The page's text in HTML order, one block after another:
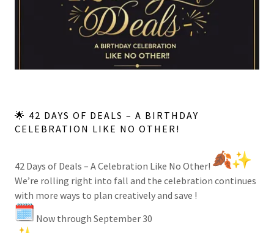
🌟 42 DAYS OF DEALS – A BIRTHDAY
CELEBRATION LIKE NO OTHER!
42 Days of Deals – A Celebration Like No Other!
We’re rolling right into fall and the celebration continues
with more ways to plan creatively and save !
Now through September 30